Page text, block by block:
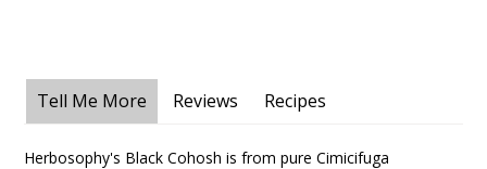
Tell Me More Reviews Recipes
Herbosophy's Black Cohosh is from pure Cimicifuga